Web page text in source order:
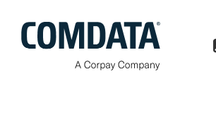
content